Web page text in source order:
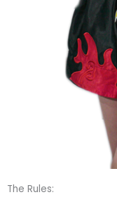
The Rules: